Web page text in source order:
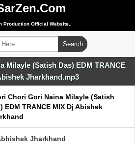
Production Official Website..
Milayle (Satish Das) EDM TRANCE
Jharkhand.mp3
Chori Gori Naina Milayle (Satish
EDM TRANCE MIX Dj Abishek
Jharkhand